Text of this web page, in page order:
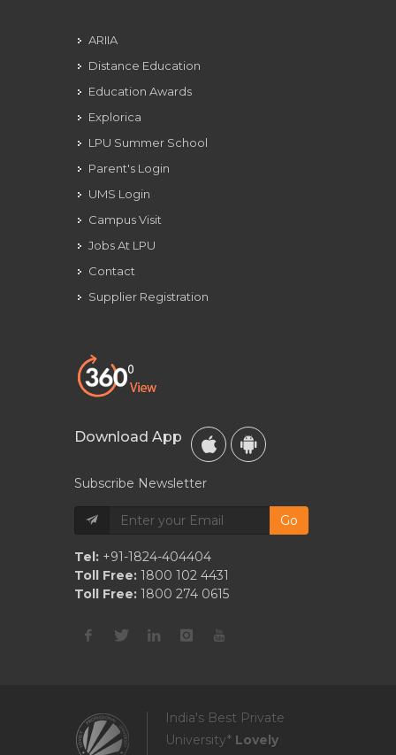
ARIIA
Distance Education
Education Awards
Explorica
LPU Summer School
Parent's Login
UMS Login
Campus Visit
Jobs At LPU
Contact
Supplier Registration
Download App
Subscribe Newsletter
Go
Tel: +91-1824-404404
Toll Free: 1800 102 4431
Toll Free: 1800 274 0615
India's Best Private
University* Lovely